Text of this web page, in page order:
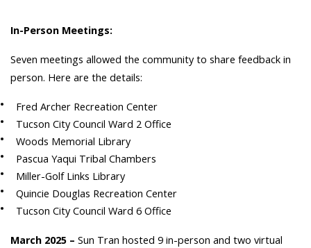
In-Person Meetings:
Seven meetings allowed the community to share feedback in
person. Here are the details:
Fred Archer Recreation Center
Tucson City Council Ward 2 Office
Woods Memorial Library
Pascua Yaqui Tribal Chambers
Miller-Golf Links Library
Quincie Douglas Recreation Center
Tucson City Council Ward 6 Office
March 2025 – Sun Tran hosted 9 in-person and two virtual